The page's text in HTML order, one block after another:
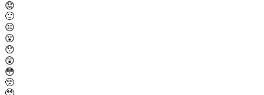
😟
🙁
☹️
😮
😯
😲
😳
🥺
🥹